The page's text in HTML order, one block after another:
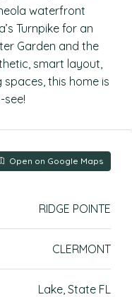
waterfront
Turnpike for an
Garden and the
smart layout,
this home is
Open on Google Maps
RIDGE POINTE
CLERMONT
Lake, State FL